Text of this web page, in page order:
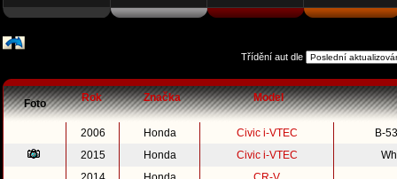
Třídění aut dle
Foto Rok Značka Model
2006 Honda Civic i-VTEC
B-
2015
Honda Civic i-VTEC